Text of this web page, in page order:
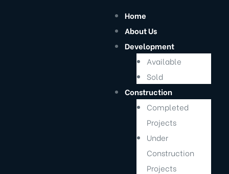
Home
About Us
Development
Available
Sold
Construction
Completed
Projects
Under
Construction
Projects